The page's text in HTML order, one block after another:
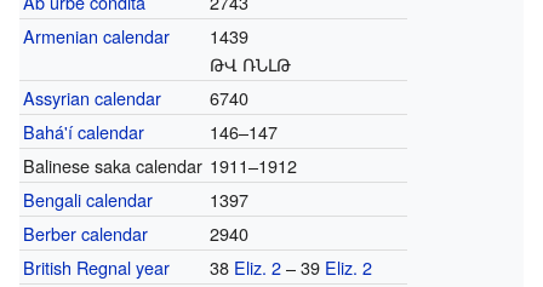
Armenian calendar
1439
ԹՎ ՌՆԼԹ
Assyrian calendar
6740
Bahá'í calendar
146–147
Balinese saka calendar 1911–1912
Bengali calendar
1397
Berber calendar
2940
British Regnal year
38 Eliz. 2– 39 Eliz. 2